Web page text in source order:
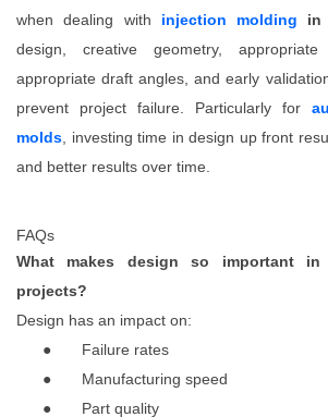
when dealing with
injection molding in
design, creative geometry, appropriate
appropriate draft angles, and early
prevent project failure. Particularly for
molds , investing time in design up front
and better results over time.
FAQs
What makes design so important in
projects?
Design has an impact on:
● Failure rates
● Manufacturing speed
● Part quality